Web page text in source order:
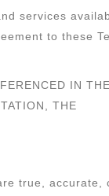
services
to these
IN
THE
true, accurate,